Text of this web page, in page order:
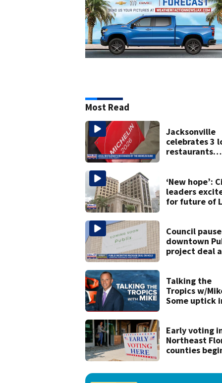
Most Read
Jacksonville
celebrates 3
restaurants
recognition
history
‘New hope’:
leaders
for future of
Council
downtown
project deal
Talking the
Tropics w/
Some uptick
Africa
Early voting
Northeast
counties